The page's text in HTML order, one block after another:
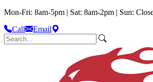
Mon-Fri: 8am-5pm | Sat: 8am-2pm | Sun:
Call
Email